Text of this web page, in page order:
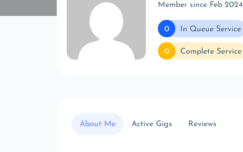
Member since Feb 2024
0 In Queue Service
0 Complete Service
About Me Active Gigs Reviews